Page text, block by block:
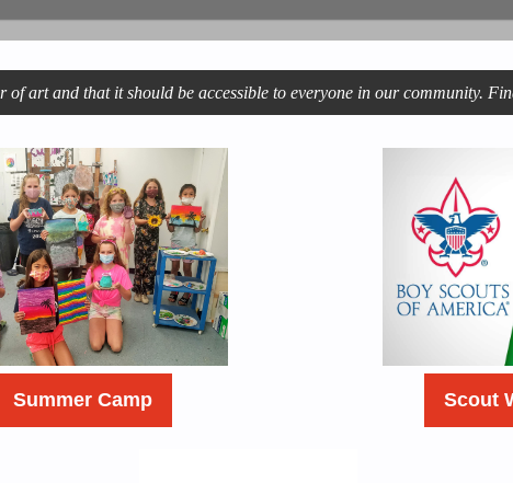
art and that it should be accessible to everyone in our community.
Summer Camp Scout